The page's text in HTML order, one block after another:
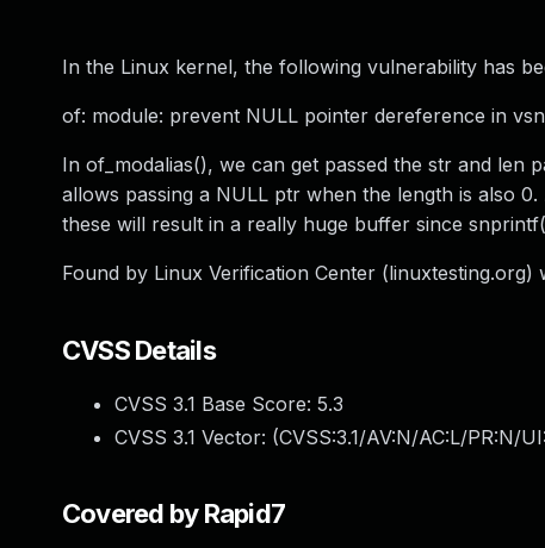
In the Linux kernel, the following vulnerability has
of: module: prevent NULL pointer dereference in
In of_modalias(), we can get passed the str and
allows passing a NULL ptr when the length is also
these will result in a really huge buffer since
Found by Linux Verification Center (linuxtesting.org)
CVSS Details
CVSS 3.1 Base Score: 5.3
CVSS 3.1 Vector: (CVSS:3.1/AV:N/AC:L/PR:N/
Covered by Rapid7